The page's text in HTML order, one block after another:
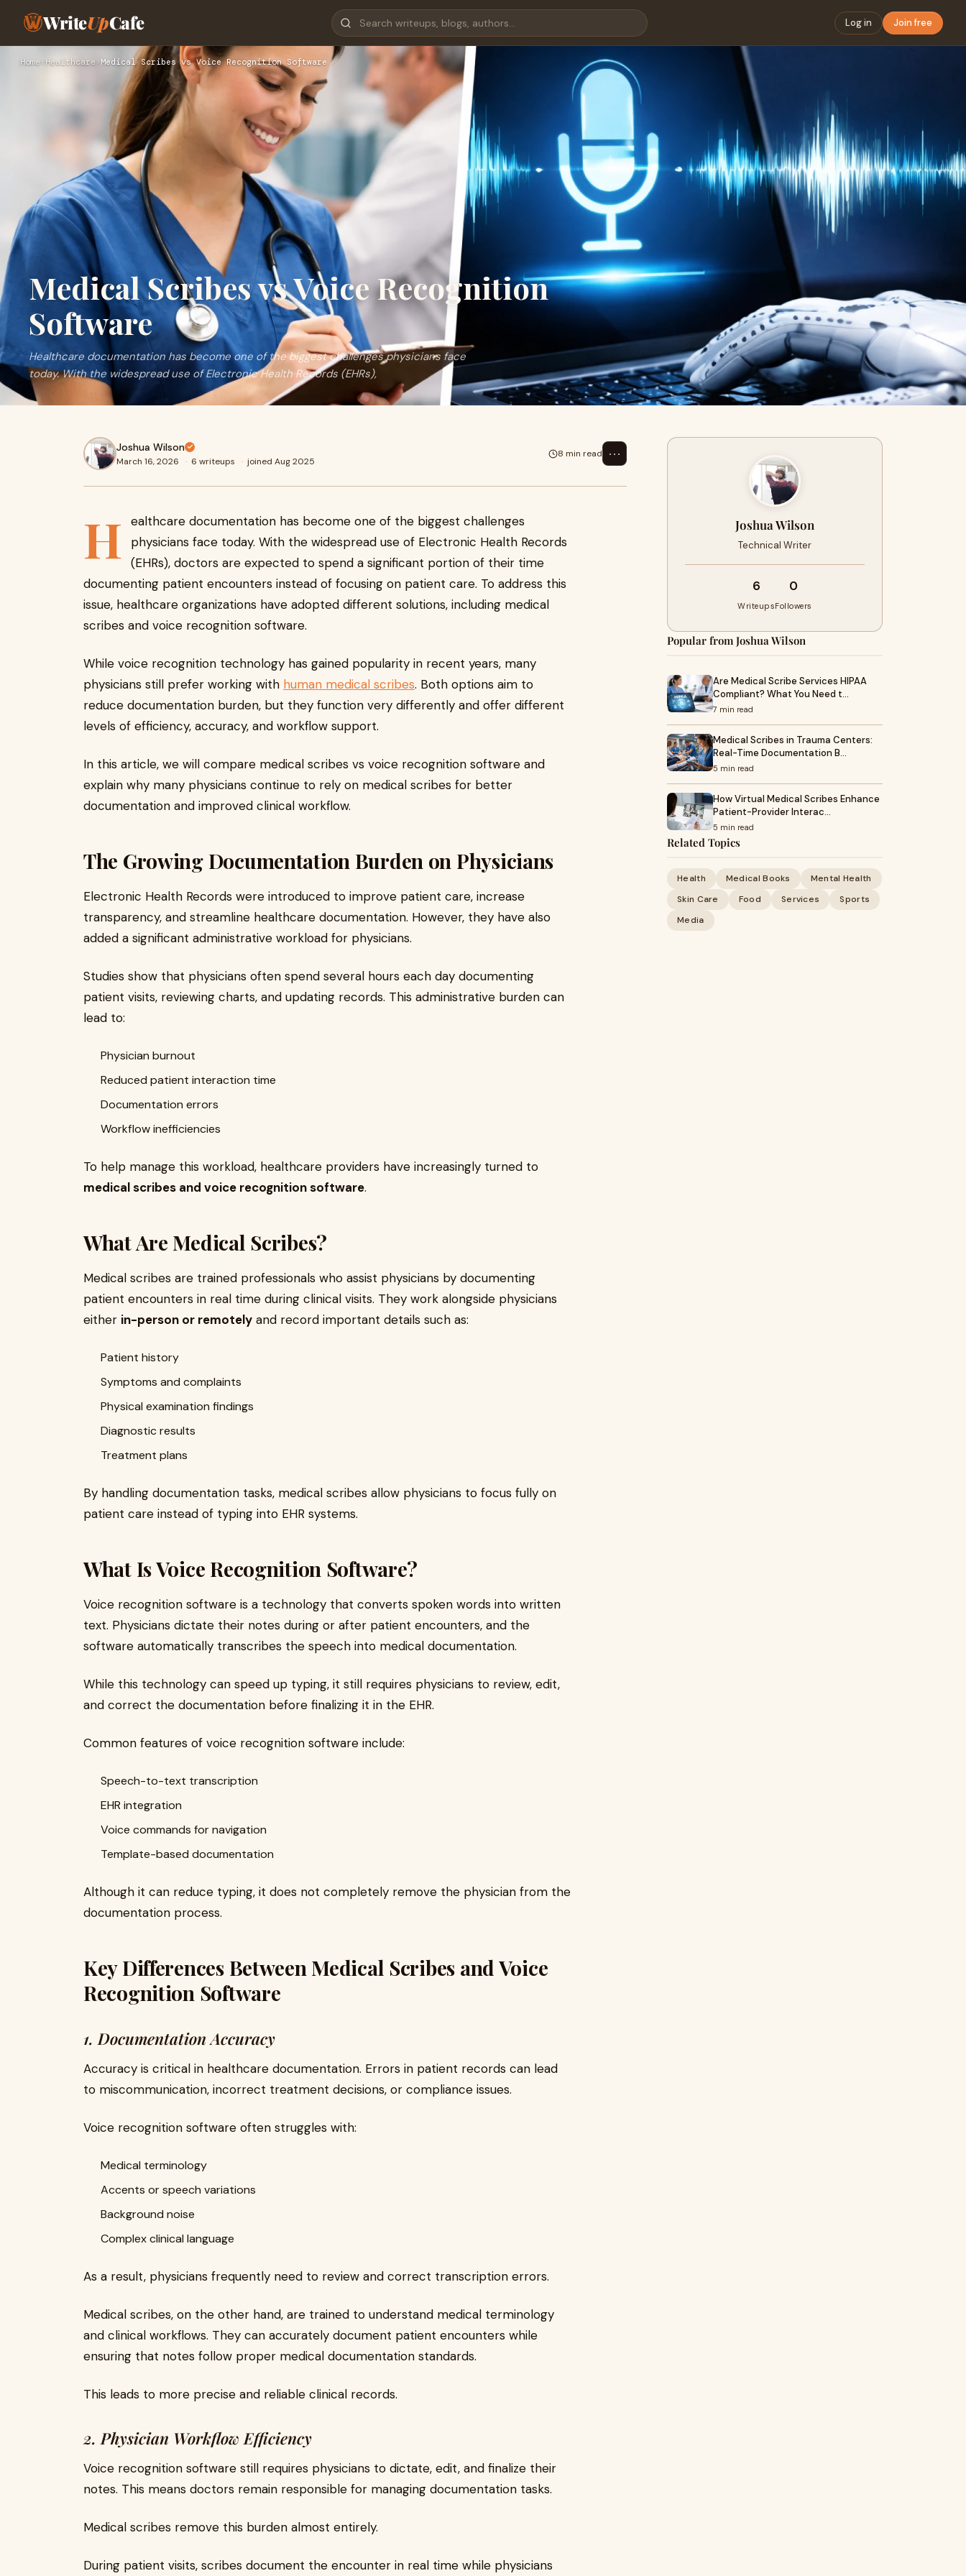
WriteUpCafe Log in Join free
Home › Healthcare›Medical Scribes vs Voice Recognition Software
Medical Scribes vs Voice Recognition
Software
Healthcare documentation has become one of the biggest challenges physicians face
today. With the widespread use of Electronic Health Records (EHRs),
Joshua Wilson
March 16, 2026 · 6 writeups · joined Aug 2025
8 min read ⋯
H
ealthcare documentation has become one of the biggest challenges
physicians face today. With the widespread use of Electronic Health Records
(EHRs), doctors are expected to spend a significant portion of their time
documenting patient encounters instead of focusing on patient care. To address this
issue, healthcare organizations have adopted different solutions, including medical
scribes and voice recognition software.
While voice recognition technology has gained popularity in recent years, many
physicians still prefer working with human medical scribes. Both options aim to
reduce documentation burden, but they function very differently and offer different
levels of efficiency, accuracy, and workflow support.
In this article, we will compare medical scribes vs voice recognition software and
explain why many physicians continue to rely on medical scribes for better
documentation and improved clinical workflow.
The Growing Documentation Burden on Physicians
Electronic Health Records were introduced to improve patient care, increase
transparency, and streamline healthcare documentation. However, they have also
added a significant administrative workload for physicians.
Studies show that physicians often spend several hours each day documenting
patient visits, reviewing charts, and updating records. This administrative burden can
lead to:
Physician burnout
Reduced patient interaction time
Documentation errors
Workflow inefficiencies
To help manage this workload, healthcare providers have increasingly turned to
medical scribes and voice recognition software.
What Are Medical Scribes?
Medical scribes are trained professionals who assist physicians by documenting
patient encounters in real time during clinical visits. They work alongside physicians
either in-person or remotely and record important details such as:
Patient history
Symptoms and complaints
Physical examination findings
Diagnostic results
Treatment plans
By handling documentation tasks, medical scribes allow physicians to focus fully on
patient care instead of typing into EHR systems.
What Is Voice Recognition Software?
Voice recognition software is a technology that converts spoken words into written
text. Physicians dictate their notes during or after patient encounters, and the
software automatically transcribes the speech into medical documentation.
While this technology can speed up typing, it still requires physicians to review, edit,
and correct the documentation before finalizing it in the EHR.
Common features of voice recognition software include:
Speech-to-text transcription
EHR integration
Voice commands for navigation
Template-based documentation
Although it can reduce typing, it does not completely remove the physician from the
documentation process.
Key Differences Between Medical Scribes and Voice
Recognition Software
1. Documentation Accuracy
Accuracy is critical in healthcare documentation. Errors in patient records can lead
to miscommunication, incorrect treatment decisions, or compliance issues.
Voice recognition software often struggles with:
Medical terminology
Accents or speech variations
Background noise
Complex clinical language
As a result, physicians frequently need to review and correct transcription errors.
Medical scribes, on the other hand, are trained to understand medical terminology
and clinical workflows. They can accurately document patient encounters while
ensuring that notes follow proper medical documentation standards.
This leads to more precise and reliable clinical records.
2. Physician Workflow Efficiency
Voice recognition software still requires physicians to dictate, edit, and finalize their
notes. This means doctors remain responsible for managing documentation tasks.
Medical scribes remove this burden almost entirely.
During patient visits, scribes document the encounter in real time while physicians
Joshua Wilson
Technical Writer
6
Writeups
0
Followers
Popular from Joshua Wilson
Are Medical Scribe Services HIPAA
Compliant? What You Need t…
7 min read
Medical Scribes in Trauma Centers:
Real-Time Documentation B…
5 min read
How Virtual Medical Scribes Enhance
Patient-Provider Interac…
5 min read
Related Topics
Health Medical Books
Mental Health
Skin Care
Food Services
Sports
Media